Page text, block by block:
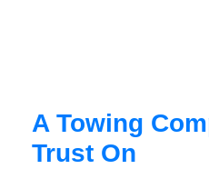
A Towing
Trust On